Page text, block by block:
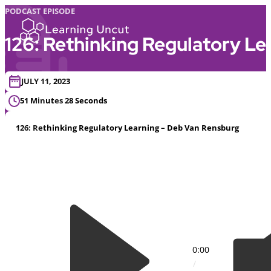
PODCAST EPISODE
126: Rethinking Regulatory
JULY 11, 2023
51 Minutes 28 Seconds
126: Rethinking Regulatory Learning – Deb Van Rensburg
0:00
/